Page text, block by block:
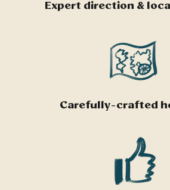
Expert direction &
Carefully-crafted